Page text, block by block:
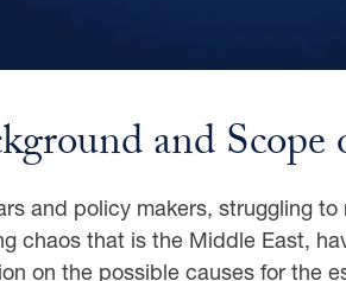
and
and policy makers, struggling to
chaos that is the Middle East,
on the possible causes for the